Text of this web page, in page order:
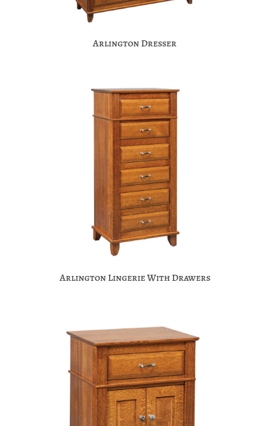
Arlington Dresser
Arlington Lingerie With Drawers